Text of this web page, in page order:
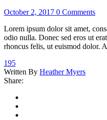
October 2, 2017 0 Comments
Lorem ipsum dolor sit amet,
odio nulla. Donec sed eros ut
rhoncus felis, ut euismod dolor.
195
Written By Heather Myers
Share: